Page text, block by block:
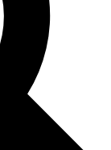
offers.
Future